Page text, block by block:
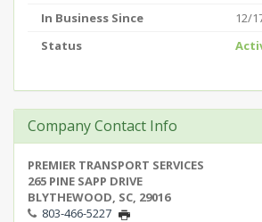
In Business Since
12/
Status
Company Contact Info
PREMIER TRANSPORT SERVICES
265 PINE SAPP DRIVE
BLYTHEWOOD, SC, 29016
803-466-5227